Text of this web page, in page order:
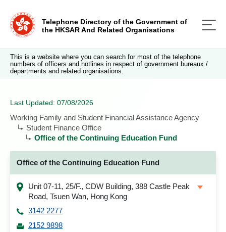
Telephone Directory of the Government of
the HKSAR And Related Organisations
This is a website where you can search for most of the telephone
numbers of officers and hotlines in respect of government bureaux /
departments and related organisations.
Last Updated: 07/08/2026
Working Family and Student Financial Assistance Agency
Student Finance Office
Office of the Continuing Education Fund
Office of the Continuing Education Fund
Unit 07-11, 25/F., CDW Building, 388 Castle Peak
Road, Tsuen Wan, Hong Kong
3142 2277
2152 9898